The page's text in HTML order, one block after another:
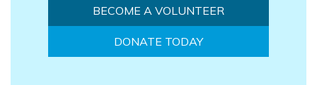
BECOME A VOLUNTEER
DONATE TODAY